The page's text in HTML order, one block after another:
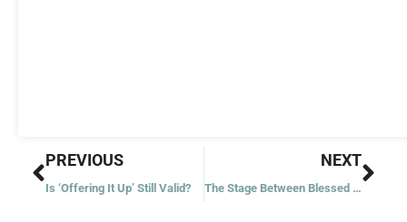
Prev
PREVIOUS
Is ‘Offering It Up’ Still Valid?
NEXT
The Stage Between Blessed and Saint?